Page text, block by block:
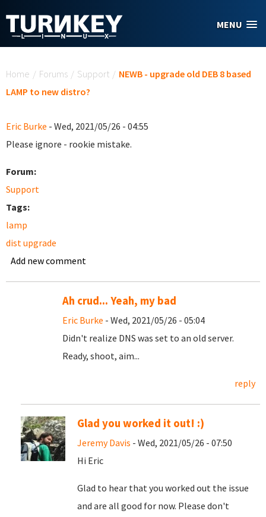
MENU
Home / Forums / Support / NEWB - upgrade old DEB 8 based
LAMP to new distro?
Eric Burke - Wed, 2021/05/26 - 04:55
Please ignore - rookie mistake.
Forum:
Support
Tags:
lamp
dist upgrade
Add new comment
Ah crud... Yeah, my bad
Eric Burke - Wed, 2021/05/26 - 05:04
Didn't realize DNS was set to an old server.
Ready, shoot, aim...
reply
Glad you worked it out! :)
Jeremy Davis - Wed, 2021/05/26 - 07:50
Hi Eric
Glad to hear that you worked out the issue
and are all good for now. Please don't